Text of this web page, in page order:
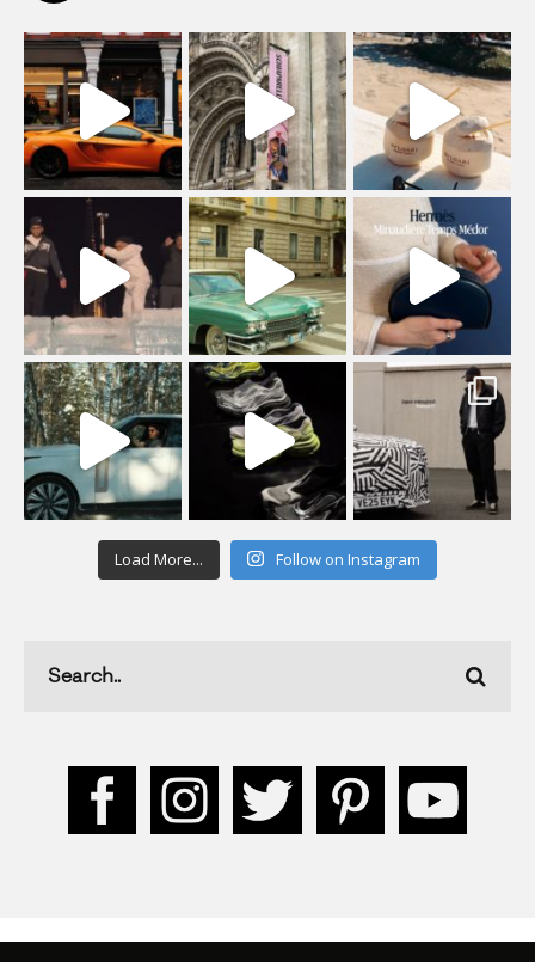
Load More... Follow on Instagram